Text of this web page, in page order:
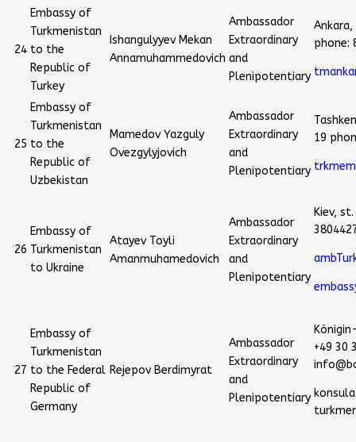
24
Embassy of
Turkmenistan
to the
Republic of
Turkey
Ishangulyyev Mekan
Annamuhammedovich
Ambassador
Extraordinary
and
Plenipotentiary
phone:
25
Embassy of
Turkmenistan
to the
Republic of
Uzbekistan
Mamedov Yazguly
Ovezgylyjovich
Ambassador
Extraordinary
and
Plenipotentiary
19
26
Embassy of
Turkmenistan
to Ukraine
Atayev Toyli
Amanmuhamedovich
Ambassador
Extraordinary
and
Plenipotentiary
Kiev,
27
Embassy of
Turkmenistan
to the Federal
Republic of
Germany
Rejepov Berdimyrat
Ambassador
Extraordinary
and
Plenipotentiary
+49 30